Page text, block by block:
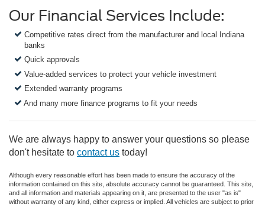
Our Financial Services Include:
Competitive rates direct from the manufacturer and local Indiana
banks
Quick approvals
Value-added services to protect your vehicle investment
Extended warranty programs
And many more finance programs to fit your needs
We are always happy to answer your questions so please
don't hesitate to contact us today!
Although every reasonable effort has been made to ensure the accuracy of the
information contained on this site, absolute accuracy cannot be guaranteed. This site,
and all information and materials appearing on it, are presented to the user "as is"
without warranty of any kind, either express or implied. All vehicles are subject to prior